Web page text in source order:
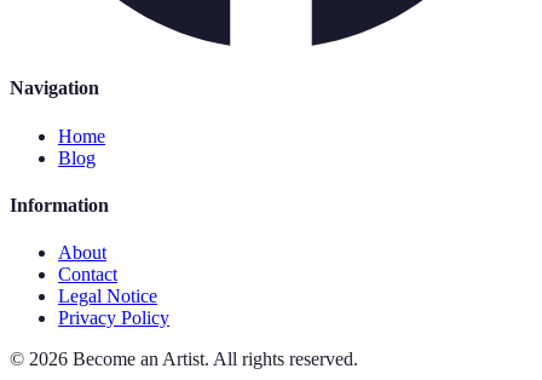
Navigation
Home
Blog
Information
About
Contact
Legal Notice
Privacy Policy
© 2026 Become an Artist. All rights reserved.